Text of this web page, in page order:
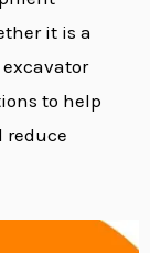
it is a
to help
reduce